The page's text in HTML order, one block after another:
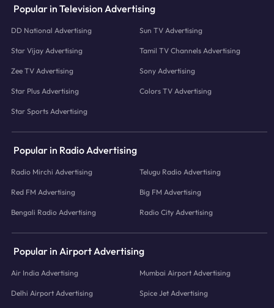
Popular in Television Advertising
DD National Advertising Sun TV Advertising
Star Vijay Advertising Tamil TV Channels Advertising
Zee TV Advertising Sony Advertising
Star Plus Advertising Colors TV Advertising
Star Sports Advertising
Popular in Radio Advertising
Radio Mirchi Advertising Telugu Radio Advertising
Red FM Advertising Big FM Advertising
Bengali Radio Advertising Radio City Advertising
Popular in Airport Advertising
Air India Advertising Mumbai Airport Advertising
Delhi Airport Advertising Spice Jet Advertising